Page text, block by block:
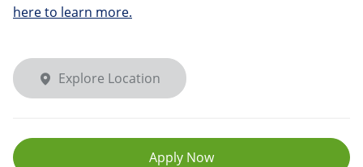
here to learn more.
Explore Location
Apply Now